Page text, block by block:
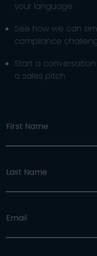
your language
See how we can
compliance
Start a
a sales pitch
First Name
Last Name
Email